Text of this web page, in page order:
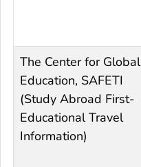
The Center for Global
Education, SAFETI
(Study Abroad First-
Educational Travel
Information)